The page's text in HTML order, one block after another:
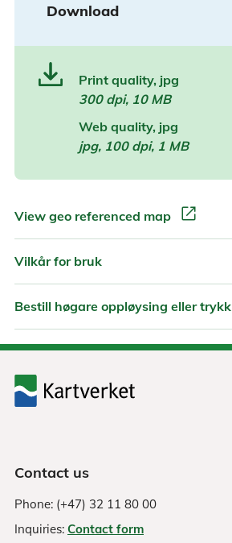
Download
Print quality, jpg
300 dpi, 10 MB
Web quality, jpg
jpg, 100 dpi, 1 MB
View geo referenced map open_in_new
Vilkår for bruk
Bestill høgare oppløysing eller trykk
Contact us
Phone: (+47) 32 11 80 00
Inquiries: Contact form